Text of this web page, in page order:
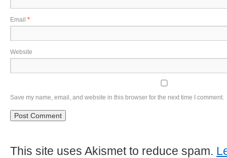
Email *
Website
Save my name, email, and website in this browser for the next time I comment.
This site uses Akismet to reduce spam.